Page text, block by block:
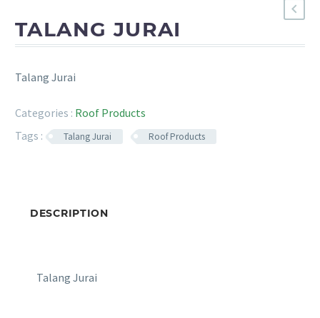
TALANG JURAI
Talang Jurai
Categories : Roof Products
Tags :
Talang Jurai Roof Products
DESCRIPTION
Talang Jurai